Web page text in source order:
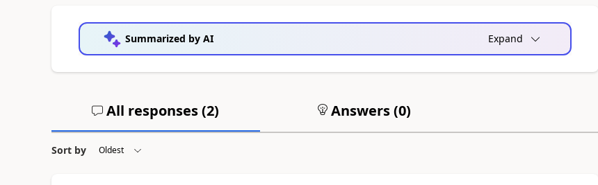
Summarized by AI Expand
All responses (2) Answers (0)
Sort by